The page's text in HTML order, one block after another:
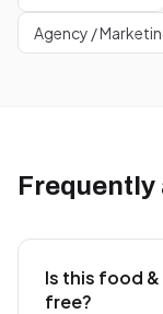
Agency /
Frequently
Is this food
free?